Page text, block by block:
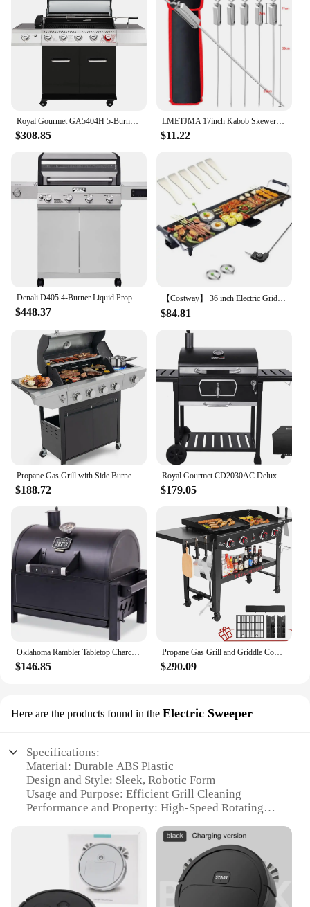
Royal Gourmet GA5404H 5-Burner BBQ Propane Grill with Rotisserie Kit, Deluxe Gas Grill with Sear Burner and Side Burner
$308.85
LMETJMA 17inch Kabob Skewers for Grilling Stainless Steel Flat BBQ Skewers with Quick Release Metal Sliding Handle JT45
$11.22
Denali D405 4-Burner Liquid Propane Gas Smart bbq Grill Stainless Steel with Smart technology, Side Burner and LED Controls
$448.37
【Costway】 36 inch Electric Griddle Teppanyaki Grill, BBQ Smokeless Grills, 2000W Barbecue Griddles Table Top with Nonstick
$84.81
$188.72
Royal Gourmet CD2030AC Deluxe 30-Inch Charcoal BBQ Grill with Cover, Barbecue Grill with Collapsible Side Tables for Outdoor
$179.05
$146.85
Propane Gas Grill and Griddle Combo with Grilling Gear Set, 4-Burner Griddle Grill Combo with Folding Side Tables for Outdoor
$290.09
Here are the products found in the Electric Sweeper
Specifications:
Material: Durable ABS Plastic
Design and Style: Sleek, Robotic Form
Usage and Purpose: Efficient Grill Cleaning
Performance and Property: High-Speed Rotating
Parts and Accessories: Includes Multiple Brush
Applicable People: Ideal for Homeowners and
Commercial Establishments